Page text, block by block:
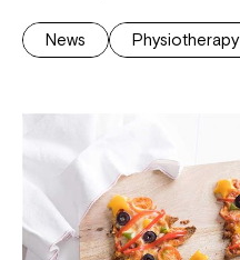
News Physiotherapy